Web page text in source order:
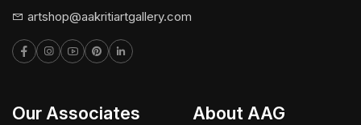
artshop@aakritiartgallery.com
Our Associates About AAG